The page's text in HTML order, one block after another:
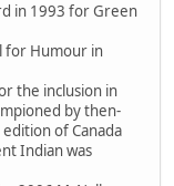
in 1993 for Green
for Humour in
the inclusion in
by then-
of Canada
Indian was